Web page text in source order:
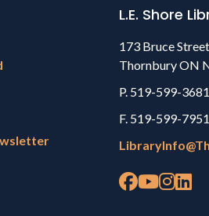
L.E. Shore
173 Bruce
Thornbury ON
P. 519-599-3681
F. 519-599-7951